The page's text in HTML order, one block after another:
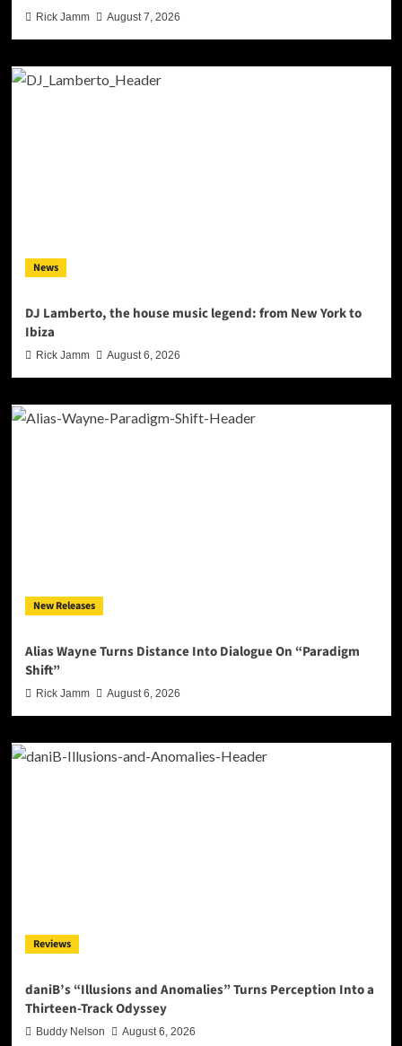
Rick Jamm August 7, 2026
News
DJ Lamberto, the house music legend: from New York to
Ibiza
Rick Jamm August 6, 2026
New Releases
Alias Wayne Turns Distance Into Dialogue On “Paradigm
Shift”
Rick Jamm August 6, 2026
Reviews
daniB’s “Illusions and Anomalies” Turns Perception Into a
Thirteen-Track Odyssey
Buddy Nelson August 6, 2026